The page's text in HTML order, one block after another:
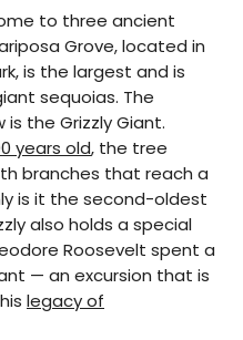
to three ancient
Grove, located in
is the largest and is
sequoias. The
the Grizzly Giant.
years old, the tree
branches that reach a
is it the second-oldest
also holds a special
Roosevelt spent a
— an excursion that is
legacy of